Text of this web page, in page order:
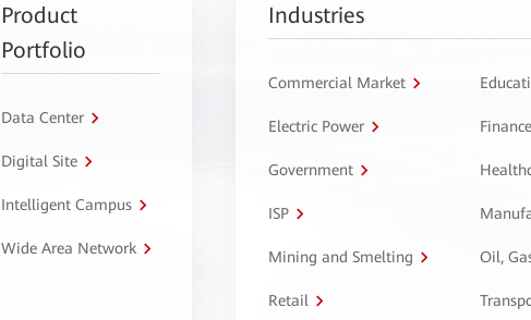
Product
Portfolio
Data Center
Digital Site
Intelligent Campus
Wide Area Network
Industries
Commercial Market
Electric Power Finance
Government
ISP
Mining and Smelting Oil,
Retail